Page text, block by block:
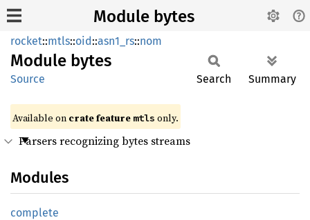
Module bytes
rocket::mtls::oid::asn1_rs::nom
Module bytes
Source Search Summary
Available on crate feature mtls only.
Parsers recognizing bytes streams
Modules
complete